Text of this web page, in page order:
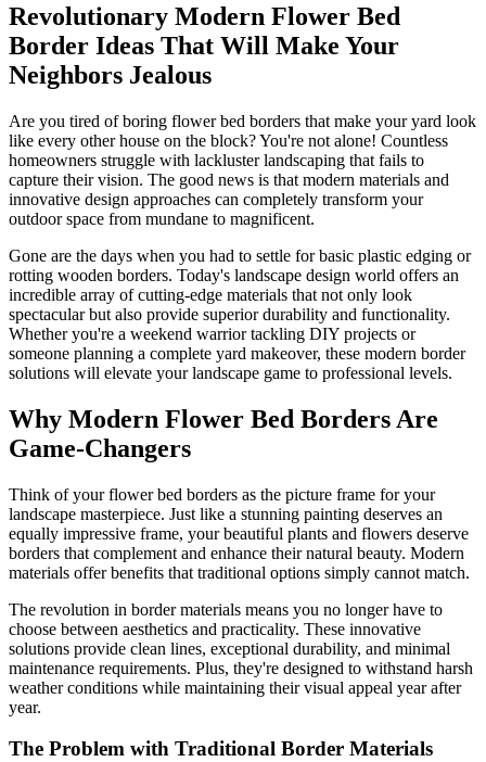
Revolutionary Modern Flower Bed
Border Ideas That Will Make Your
Neighbors Jealous
Are you tired of boring flower bed borders that make your yard look
like every other house on the block? You're not alone! Countless
homeowners struggle with lackluster landscaping that fails to
capture their vision. The good news is that modern materials and
innovative design approaches can completely transform your
outdoor space from mundane to magnificent.
Gone are the days when you had to settle for basic plastic edging or
rotting wooden borders. Today's landscape design world offers an
incredible array of cutting-edge materials that not only look
spectacular but also provide superior durability and functionality.
Whether you're a weekend warrior tackling DIY projects or
someone planning a complete yard makeover, these modern border
solutions will elevate your landscape game to professional levels.
Why Modern Flower Bed Borders Are
Game-Changers
Think of your flower bed borders as the picture frame for your
landscape masterpiece. Just like a stunning painting deserves an
equally impressive frame, your beautiful plants and flowers deserve
borders that complement and enhance their natural beauty. Modern
materials offer benefits that traditional options simply cannot match.
The revolution in border materials means you no longer have to
choose between aesthetics and practicality. These innovative
solutions provide clean lines, exceptional durability, and minimal
maintenance requirements. Plus, they're designed to withstand harsh
weather conditions while maintaining their visual appeal year after
year.
The Problem with Traditional Border Materials